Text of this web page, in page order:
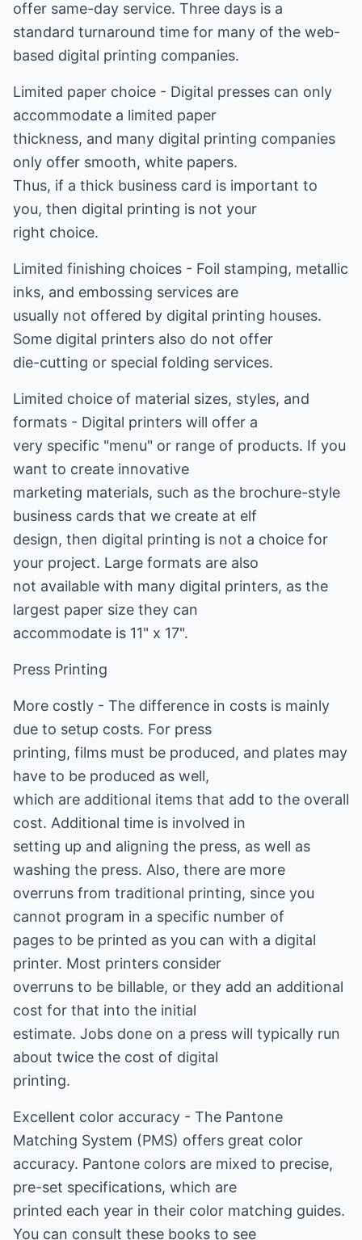
offer same-day service. Three days is a
standard turnaround time for many of the web-
based digital printing companies.
Limited paper choice - Digital presses can only
accommodate a limited paper
thickness, and many digital printing companies
only offer smooth, white papers.
Thus, if a thick business card is important to
you, then digital printing is not your
right choice.
Limited finishing choices - Foil stamping, metallic
inks, and embossing services are
usually not offered by digital printing houses.
Some digital printers also do not offer
die-cutting or special folding services.
Limited choice of material sizes, styles, and
formats - Digital printers will offer a
very specific "menu" or range of products. If you
want to create innovative
marketing materials, such as the brochure-style
business cards that we create at elf
design, then digital printing is not a choice for
your project. Large formats are also
not available with many digital printers, as the
largest paper size they can
accommodate is 11" x 17".
Press Printing
More costly - The difference in costs is mainly
due to setup costs. For press
printing, films must be produced, and plates may
have to be produced as well,
which are additional items that add to the overall
cost. Additional time is involved in
setting up and aligning the press, as well as
washing the press. Also, there are more
overruns from traditional printing, since you
cannot program in a specific number of
pages to be printed as you can with a digital
printer. Most printers consider
overruns to be billable, or they add an additional
cost for that into the initial
estimate. Jobs done on a press will typically run
about twice the cost of digital
printing.
Excellent color accuracy - The Pantone
Matching System (PMS) offers great color
accuracy. Pantone colors are mixed to precise,
pre-set specifications, which are
printed each year in their color matching guides.
You can consult these books to see